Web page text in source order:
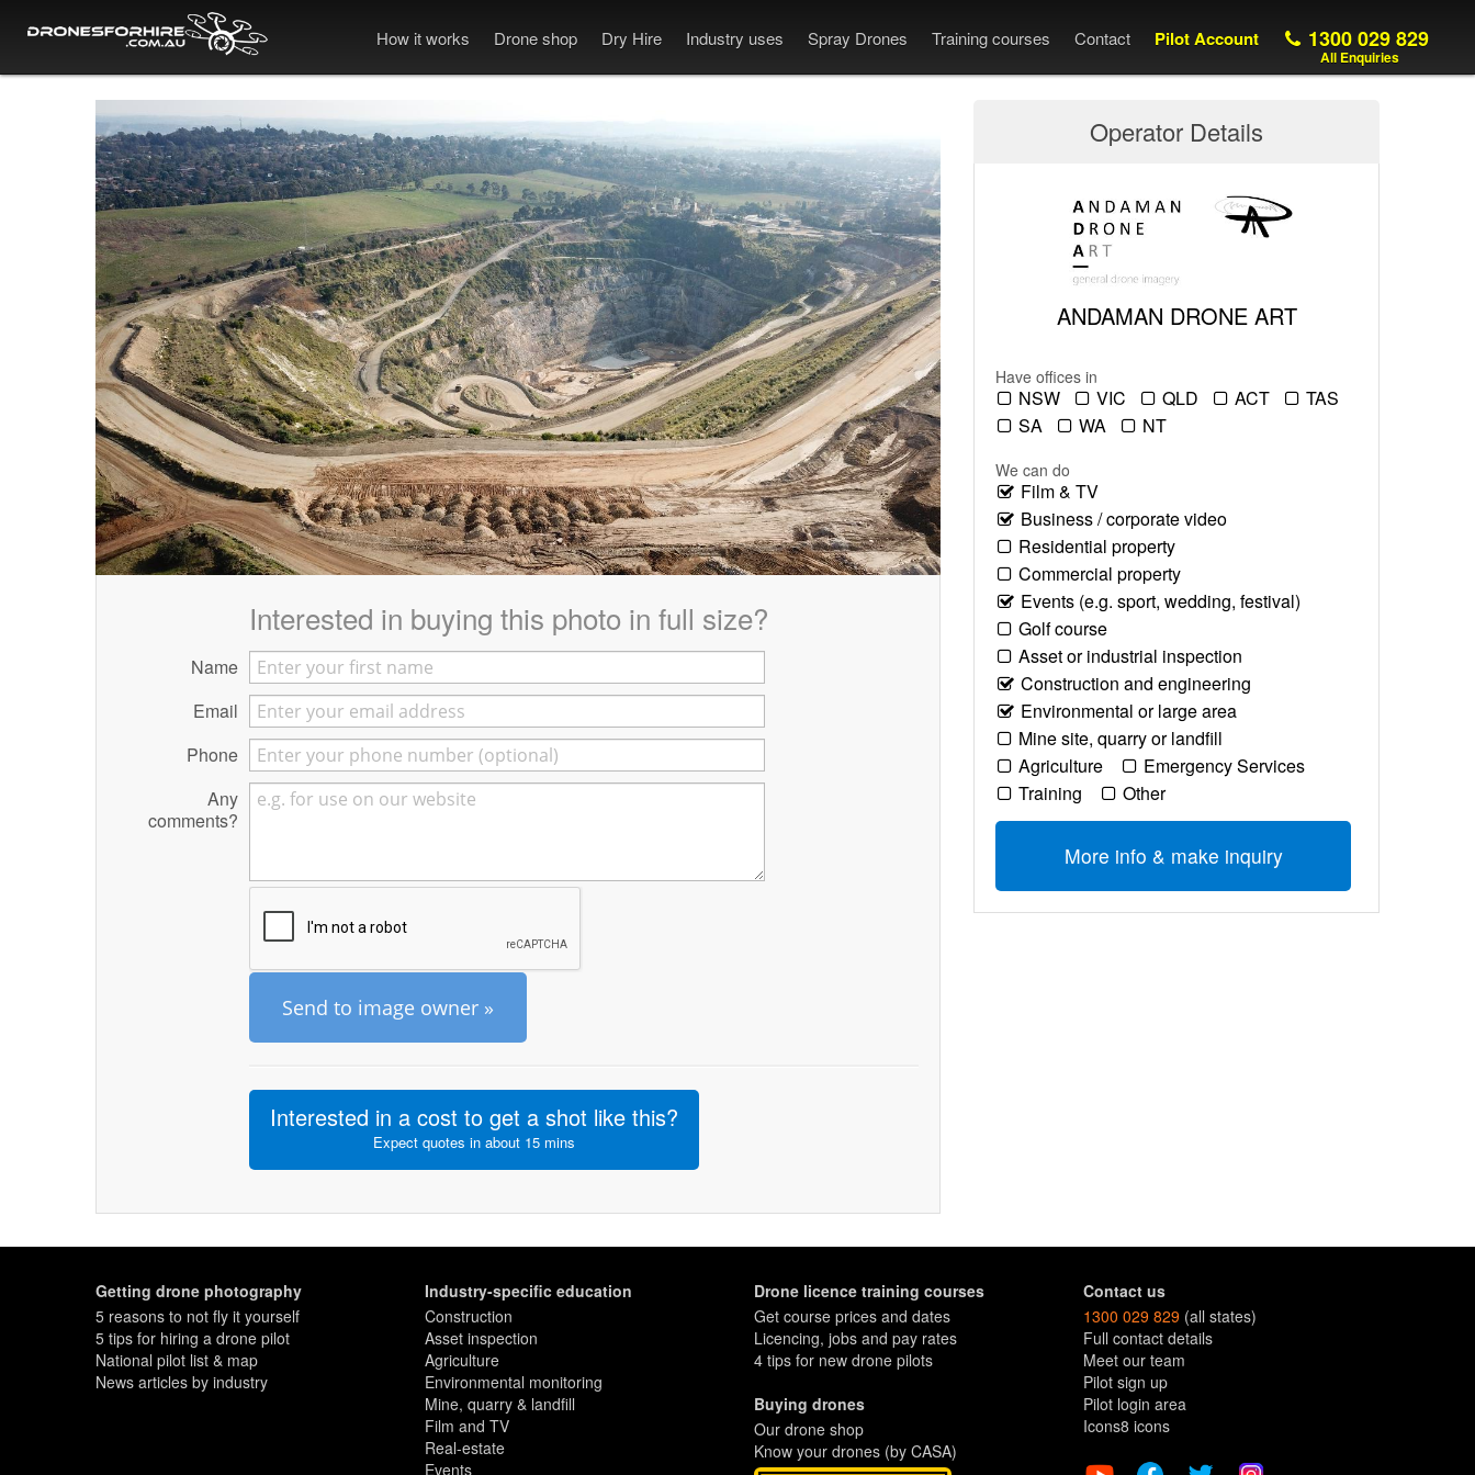
How it works Drone shop Dry Hire Industry uses Spray Drones Training courses Contact Pilot Account 1300 029 829
All Enquiries
Interested in buying this photo in full size?
Name
Email
Phone
Any
comments?
Send to image owner »
Interested in a cost to get a shot like this?
Expect quotes in about 15 mins
Operator Details
ANDAMAN DRONE ART
Have offices in
NSW VIC QLD ACT
TAS
SA
WA NT
We can do
Film & TV
Business / corporate video
Residential property
Commercial property
Events (e.g. sport, wedding, festival)
Golf course
Asset or industrial inspection
Construction and engineering
Environmental or large area
Mine site, quarry or landfill
Agriculture
Emergency Services
Training
Other
More info & make inquiry
Getting drone photography
5 reasons to not fly it yourself
5 tips for hiring a drone pilot
National pilot list & map
News articles by industry
Industry-specific education
Construction
Asset inspection
Agriculture
Environmental monitoring
Mine, quarry & landfill
Film and TV
Real-estate
Events
Drone licence training courses
Get course prices and dates
Licencing, jobs and pay rates
4 tips for new drone pilots
Buying drones
Our drone shop
Know your drones (by CASA)
Contact us
1300 029 829 (all states)
Full contact details
Meet our team
Pilot sign up
Pilot login area
Icons8 icons